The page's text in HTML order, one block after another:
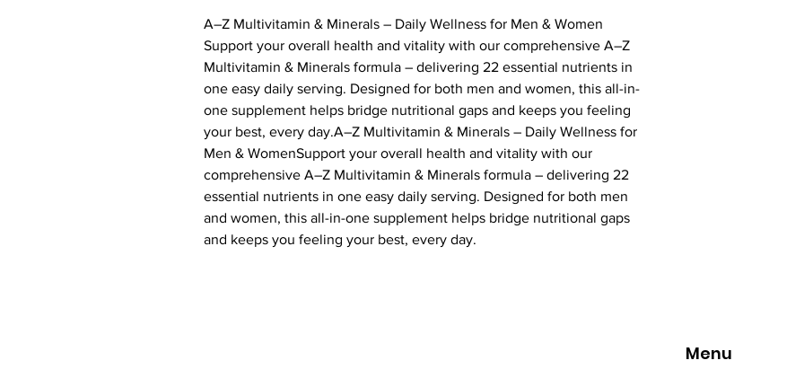
A–Z Multivitamin & Minerals – Daily Wellness for Men & Women
Support your overall health and vitality with our comprehensive A–Z
Multivitamin & Minerals formula – delivering 22 essential nutrients in
one easy daily serving. Designed for both men and women, this all-in-
one supplement helps bridge nutritional gaps and keeps you feeling
your best, every day.A–Z Multivitamin & Minerals – Daily Wellness for
Men & WomenSupport your overall health and vitality with our
comprehensive A–Z Multivitamin & Minerals formula – delivering 22
essential nutrients in one easy daily serving. Designed for both men
and women, this all-in-one supplement helps bridge nutritional gaps
and keeps you feeling your best, every day.
Menu